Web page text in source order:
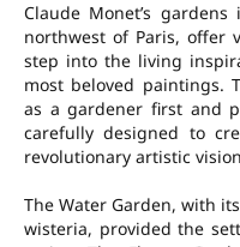
Claude Monet’s
northwest of Paris, offer
step into the living
most beloved paintings.
as a gardener first and
carefully designed to
revolutionary artistic
The Water Garden, with
wisteria, provided the